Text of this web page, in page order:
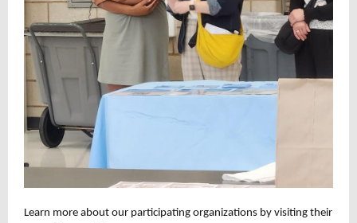
Learn more about our participating organizations by visiting their